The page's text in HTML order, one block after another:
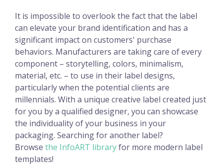
It is impossible to overlook the fact that the label
can elevate your brand identification and has a
significant impact on customers' purchase
behaviors. Manufacturers are taking care of every
component – storytelling, colors, minimalism,
material, etc. – to use in their label designs,
particularly when the potential clients are
millennials. With a unique creative label created just
for you by a qualified designer, you can showcase
the individuality of your business in your
packaging. Searching for another label?
Browse the InfoART libraryfor more modern label
templates!